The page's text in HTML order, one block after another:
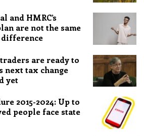
and HMRC’s
are not the same
difference
are ready to
next tax change
yet
2015-2024: Up to
people face state